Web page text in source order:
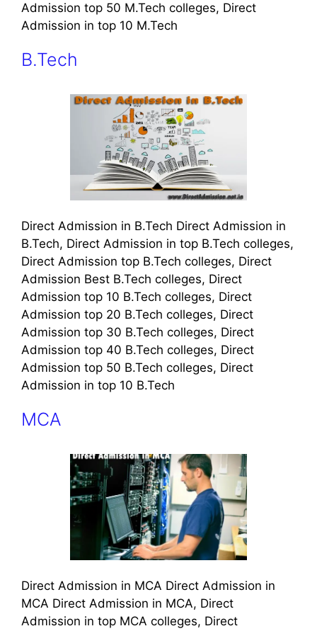
Admission top 50 M.Tech colleges, Direct
Admission in top 10 M.Tech
B.Tech
Direct Admission in B.Tech Direct Admission in
B.Tech, Direct Admission in top B.Tech colleges,
Direct Admission top B.Tech colleges, Direct
Admission Best B.Tech colleges, Direct
Admission top 10 B.Tech colleges, Direct
Admission top 20 B.Tech colleges, Direct
Admission top 30 B.Tech colleges, Direct
Admission top 40 B.Tech colleges, Direct
Admission top 50 B.Tech colleges, Direct
Admission in top 10 B.Tech
MCA
Direct Admission in MCA Direct Admission in
MCA Direct Admission in MCA, Direct
Admission in top MCA colleges, Direct